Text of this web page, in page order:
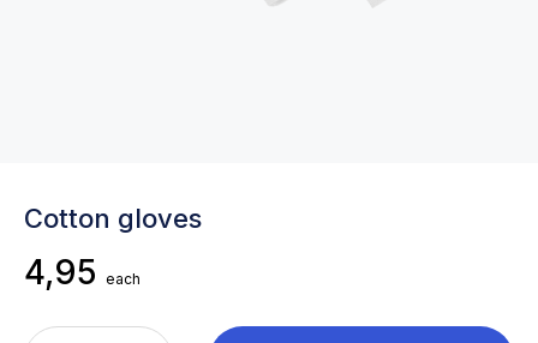
Cotton gloves
4,95 each